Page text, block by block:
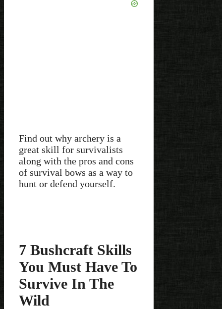
Find out why archery is a
great skill for survivalists
along with the pros and cons
of survival bows as a way to
hunt or defend yourself.
7 Bushcraft Skills
You Must Have To
Survive In The
Wild